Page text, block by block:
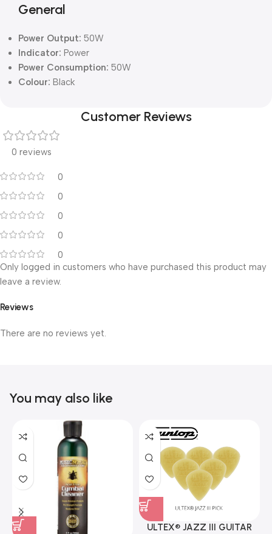
General
Power Output: 50W
Indicator: Power
Power Consumption: 50W
Colour: Black
Customer Reviews
0 reviews
0
0
0
0
0
Reviews
There are no reviews yet.
Only logged in customers who have purchased this product may
leave a review.
You may also like
ULTEX® JAZZ III GUITAR